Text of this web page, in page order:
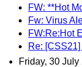
FW: **Hot
Fw: Virus
FW:Re:Hot
Re:
Friday, 30 July